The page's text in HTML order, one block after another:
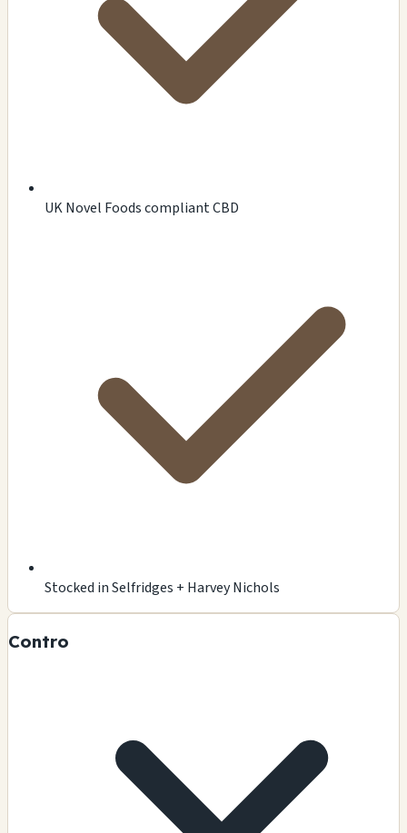
UK Novel Foods compliant CBD
Stocked in Selfridges + Harvey Nichols
Contro